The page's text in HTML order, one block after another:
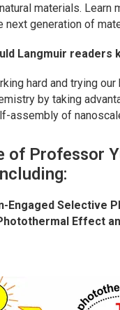
materials. Learn
next generation of
Langmuir readers
hard and trying
by taking
assembly of
of Professor
Engaged Selective
Effect